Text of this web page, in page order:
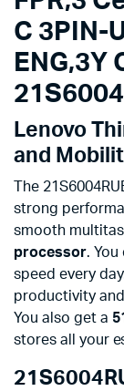
C 3PIN-
ENG,3Y
Lenovo
and
The
strong
smooth
processor.
speed every
productivity
You also get a
stores all your